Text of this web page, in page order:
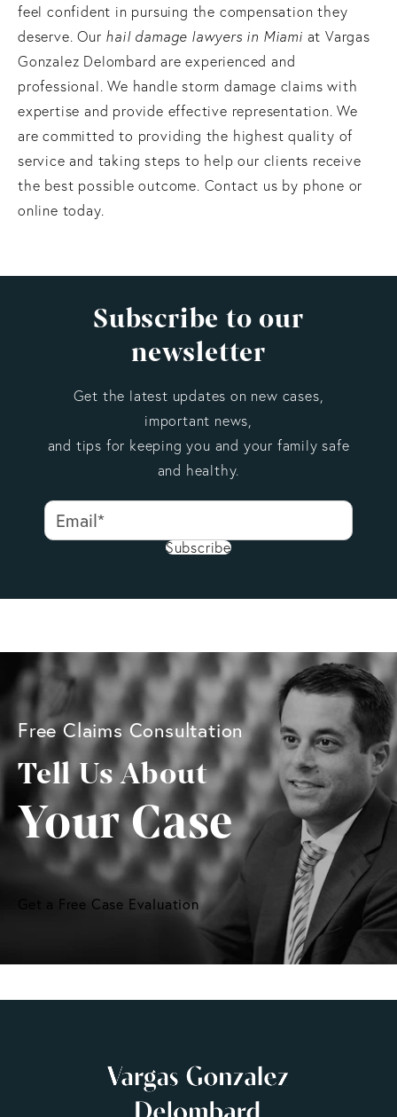
feel confident in pursuing the compensation they
deserve. Our hail damage lawyers in Miami at Vargas
Gonzalez Delombard are experienced and
professional. We handle storm damage claims with
expertise and provide effective representation. We
are committed to providing the highest quality of
service and taking steps to help our clients receive
the best possible outcome. Contact us by phone or
online today.
Subscribe to our
newsletter
Get the latest updates on new cases,
important news,
and tips for keeping you and your family safe
and healthy.
Subscribe
Free Claims Consultation
Tell Us About
Your Case
Get a Free Case Evaluation